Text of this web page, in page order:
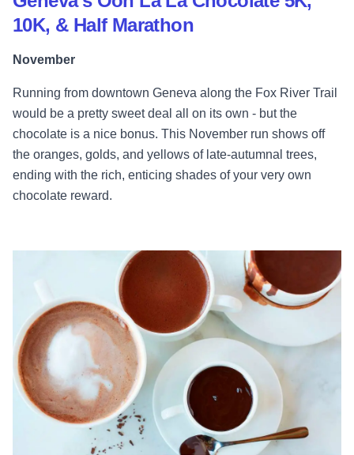
10K, & Half Marathon
November
Running from downtown Geneva along the Fox River Trail
would be a pretty sweet deal all on its own - but the
chocolate is a nice bonus. This November run shows off
the oranges, golds, and yellows of late-autumnal trees,
ending with the rich, enticing shades of your very own
chocolate reward.